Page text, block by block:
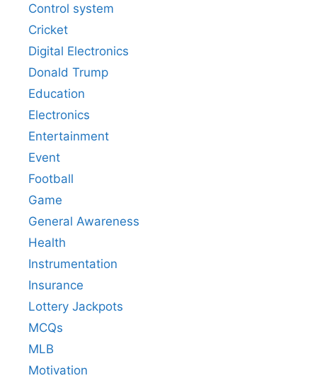
Control system
Cricket
Digital Electronics
Donald Trump
Education
Electronics
Entertainment
Event
Football
Game
General Awareness
Health
Instrumentation
Insurance
Lottery Jackpots
MCQs
MLB
Motivation